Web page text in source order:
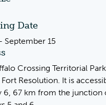
Date
September 15
Crossing Territorial
Resolution. It is
6, 67 km from the junction